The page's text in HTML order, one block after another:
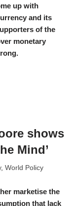
up with
and its
of the
monetary
shows
Mind’
, World Policy
marketise the
that lack